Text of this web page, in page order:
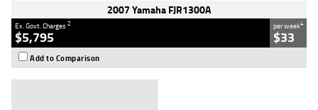
2007 Yamaha FJR1300A
Ex. Govt. Charges2
$5,795
per week4
$33
Add to Comparison